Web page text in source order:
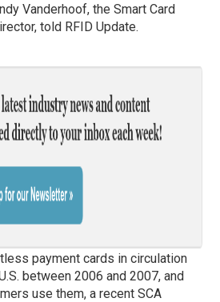
Vanderhoof, the Smart Card
told RFID Update.
payment cards in circulation
between 2006 and 2007, and
use them, a recent SCA